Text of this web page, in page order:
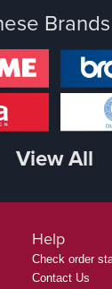
View All
Help
Check order
Contact Us